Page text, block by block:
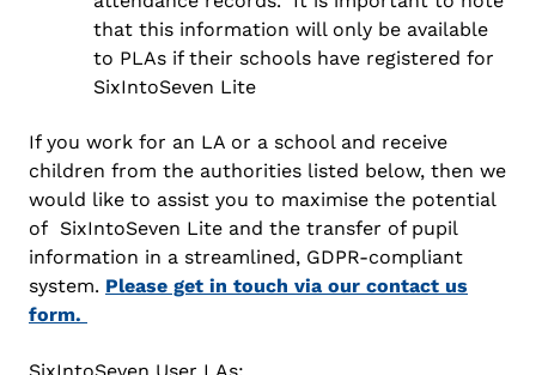
that this information will only be available
to PLAs if their schools have registered for
SixIntoSeven Lite
If you work for an LA or a school and receive
children from the authorities listed below, then we
would like to assist you to maximise the potential
of SixIntoSeven Lite and the transfer of pupil
information in a streamlined, GDPR-compliant
system. Please get in touch via our contact us
form.
SixIntoSeven User LAs: